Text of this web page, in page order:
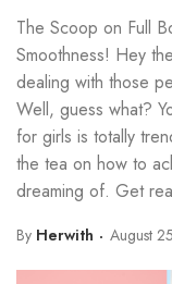
The Scoop on Full
Smoothness! Hey
dealing with those
Well, guess what?
for girls is totally
the tea on how to
dreaming of. Get
By Herwith August